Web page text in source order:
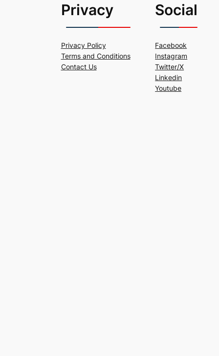
Privacy
Privacy Policy
Terms and Conditions
Contact Us
Social
Facebook
Instagram
Twitter/X
Linkedin
Youtube